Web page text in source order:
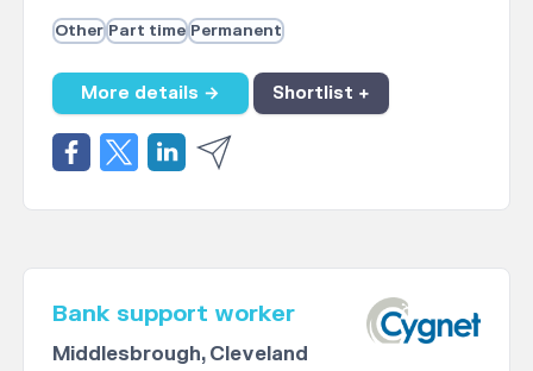
Other Part time Permanent
More details → Shortlist +
Bank support worker
Middlesbrough, Cleveland